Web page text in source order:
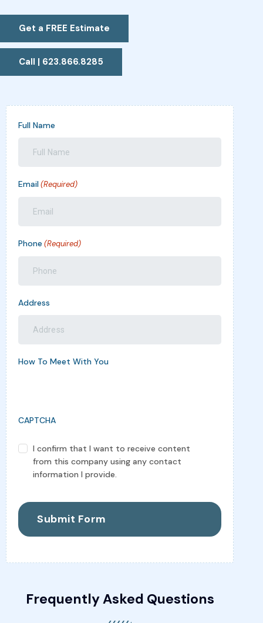
Get a FREE Estimate
Call | 623.866.8285
Full Name
Email(Required)
Phone (Required)
Address
How To Meet With You
CAPTCHA
Confomation
(Required)
I confirm that I want to receive content
from this company using any contact
information I provide.
Frequently Asked Questions